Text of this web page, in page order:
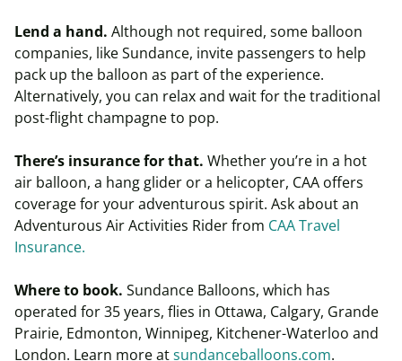
Lend a hand. Although not required, some balloon
companies, like Sundance, invite passengers to help
pack up the balloon as part of the experience.
Alternatively, you can relax and wait for the traditional
post-flight champagne to pop.
There’s insurance for that. Whether you’re in a hot
air balloon, a hang glider or a helicopter, CAA offers
coverage for your adventurous spirit. Ask about an
Adventurous Air Activities Rider from CAA Travel
Insurance.
Where to book. Sundance Balloons, which has
operated for 35 years, flies in Ottawa, Calgary, Grande
Prairie, Edmonton, Winnipeg, Kitchener-Waterloo and
London. Learn more atsundanceballoons.com.